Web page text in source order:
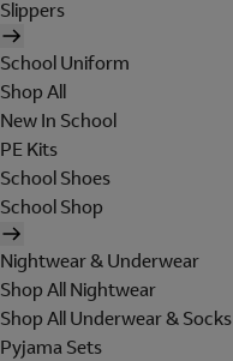
Slippers
School Uniform
Shop All
New In School
PE Kits
School Shoes
School Shop
Nightwear & Underwear
Shop All Nightwear
Shop All Underwear & Socks
Pyjama Sets